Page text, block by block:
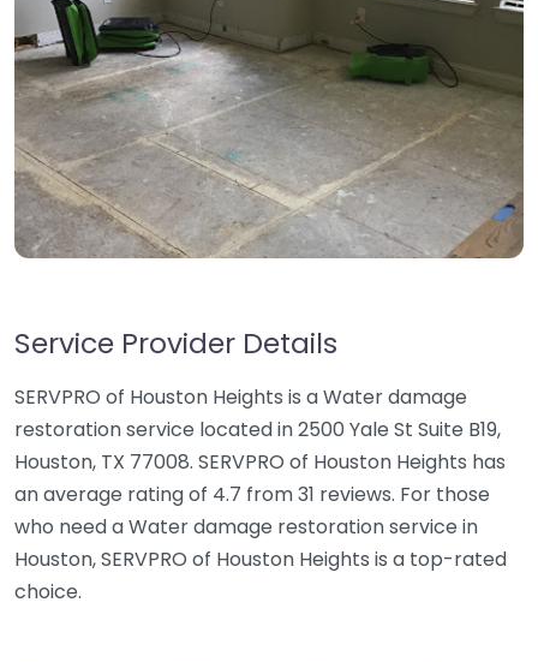
Service Provider Details
SERVPRO of Houston Heights is a Water damage
restoration service located in 2500 Yale St Suite B19,
Houston, TX 77008. SERVPRO of Houston Heights has
an average rating of 4.7 from 31 reviews. For those
who need a Water damage restoration service in
Houston, SERVPRO of Houston Heights is a top-rated
choice.